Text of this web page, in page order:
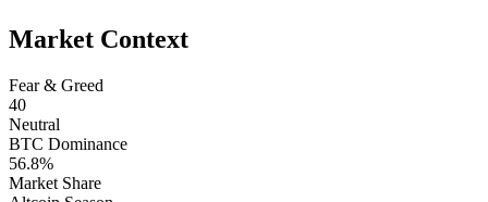
Market Context
Fear & Greed
40
Neutral
BTC Dominance
56.8%
Market Share